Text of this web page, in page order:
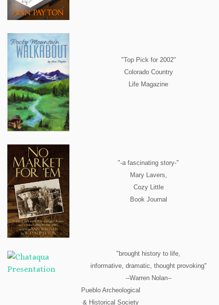
"Top Pick for 2002"
Colorado Country
Life Magazine
"-a fascinating story-"
Mary Lavers,
Cozy Little
Book Journal
"brought history to life,
informative, dramatic, thought provoking"
--Warren Nolan--
Pueblo Archeological
& Historical Society